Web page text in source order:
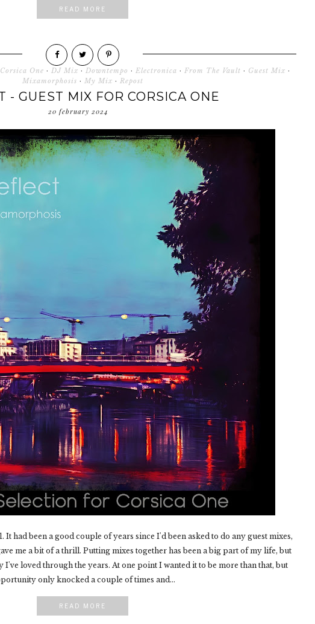
READ MORE
Corsica One · DJ Mix · Downtempo · Electronica · From The Vault · Guest Mix ·
Mixamorphosis · My Mix · Repost
- GUEST MIX FOR CORSICA ONE
20 february 2024
had been a good couple of years since I'd been asked to do any guest mixes,
me a bit of a thrill. Putting mixes together has been a big part of my life, but
I've loved through the years. At one point I wanted it to be more than that, but
only knocked a couple of times and...
READ MORE